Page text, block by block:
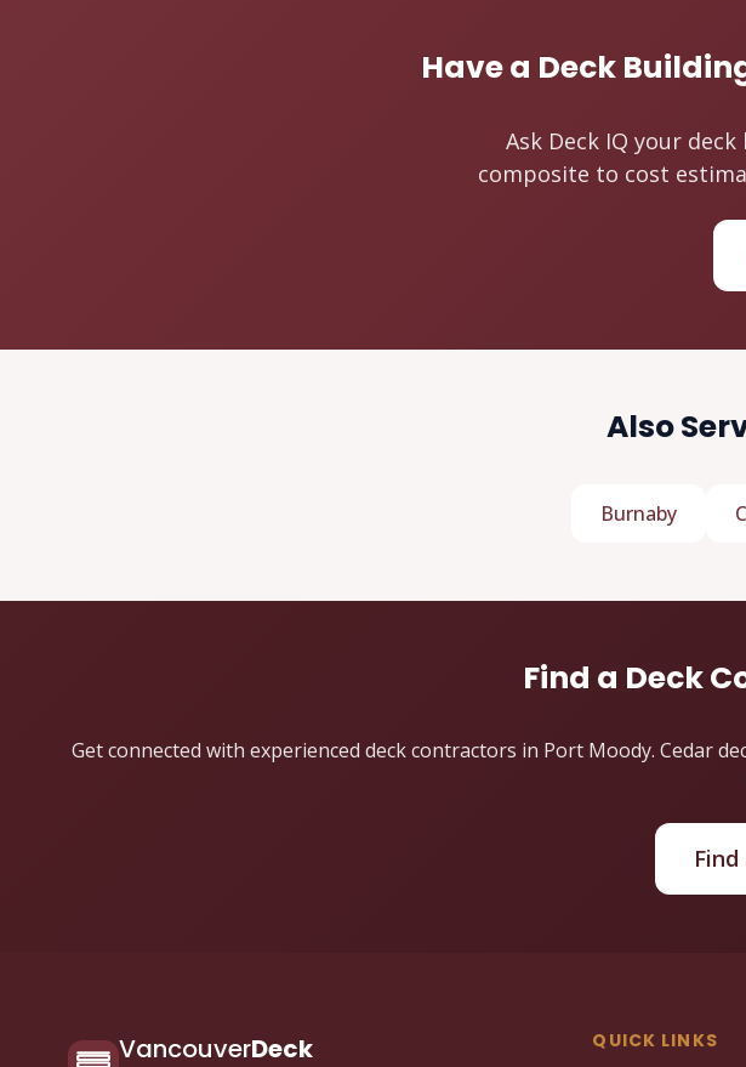
Have a Deck
Ask Deck IQ your
composite to cost
Also
Burnaby
Find a Deck
Get connected with experienced deck contractors in Port Moody. Cedar
VancouverDeck
QUICK LINKS